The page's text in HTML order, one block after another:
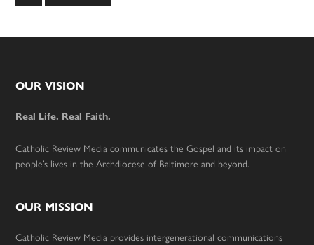
to
Footer
OUR VISION
Real Life. Real Faith.
Catholic Review Media communicates the Gospel and its impact on
people’s lives in the Archdiocese of Baltimore and beyond.
OUR MISSION
Catholic Review Media provides intergenerational communications